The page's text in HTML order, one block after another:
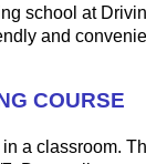
school at
and
COURSE
a classroom.